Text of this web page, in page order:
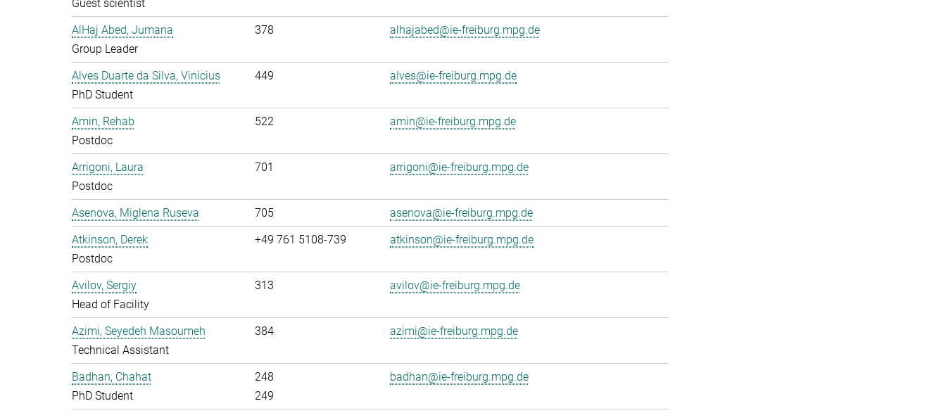
Guest scientist
AlHaj Abed, Jumana
Group Leader
378 alhajabed@ie-freiburg.mpg.de
Alves Duarte da Silva, Vinicius
PhD Student
449 alves@ie-freiburg.mpg.de
Amin, Rehab
Postdoc
522 amin@ie-freiburg.mpg.de
Arrigoni, Laura
Postdoc
701 arrigoni@ie-freiburg.mpg.de
Asenova, Miglena Ruseva 705
asenova@ie-freiburg.mpg.de
Atkinson, Derek
Postdoc
+49 761 5108-739 atkinson@ie-freiburg.mpg.de
Avilov, Sergiy
Head of Facility
313 avilov@ie-freiburg.mpg.de
Azimi, Seyedeh Masoumeh
Technical Assistant
384 azimi@ie-freiburg.mpg.de
Badhan, Chahat
PhD Student
248
249
badhan@ie-freiburg.mpg.de